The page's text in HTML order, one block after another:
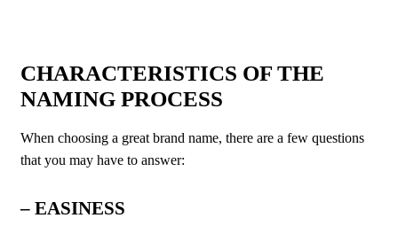
CHARACTERISTICS OF THE
NAMING PROCESS
When choosing a great brand name, there are a few questions
that you may have to answer:
– EASINESS